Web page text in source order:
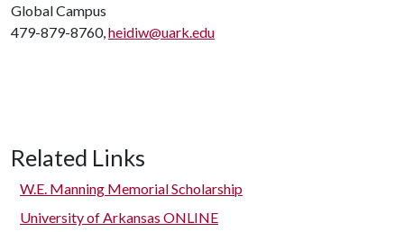
Global Campus
479-879-8760, heidiw@uark.edu
Related Links
W.E. Manning Memorial Scholarship
University of Arkansas ONLINE